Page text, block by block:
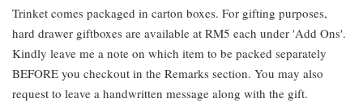
Trinket comes packaged in carton boxes. For gifting purposes,
hard drawer giftboxes are available at RM5 each under 'Add Ons'.
Kindly leave me a note on which item to be packed separately
BEFORE you checkout in the Remarks section. You may also
request to leave a handwritten message along with the gift.